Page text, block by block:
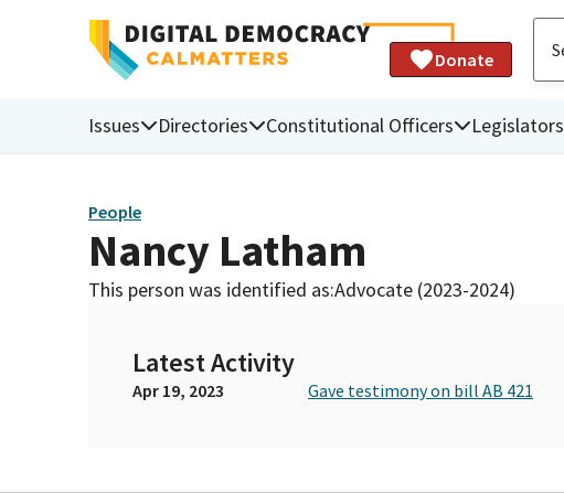
Donate
Issues Directories Constitutional Officers Legislators
People
Nancy Latham
This person was identified as:Advocate (2023-2024)
Latest Activity
Apr 19, 2023 Gave testimony on bill AB 421